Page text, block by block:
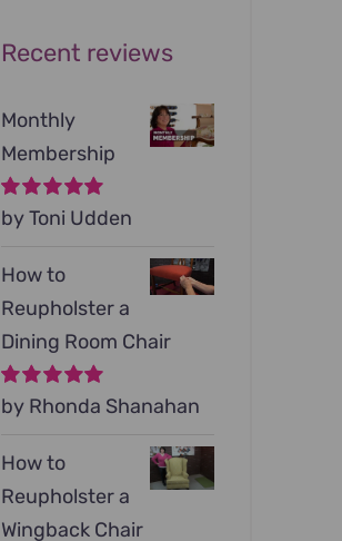
Recent reviews
Monthly
Membership
Rated5out of
by Toni Udden
How to
Reupholster a
Dining Room Chair
Rated5out of
by Rhonda Shanahan
How to
Reupholster a
Wingback Chair